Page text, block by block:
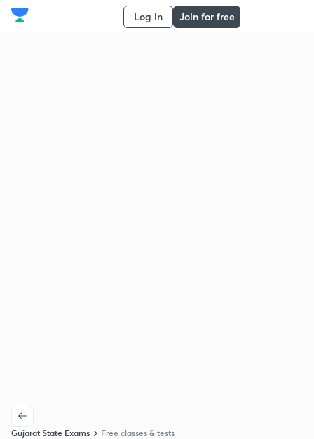
Log in Join for free
Gujarat State Exams Free classes & tests